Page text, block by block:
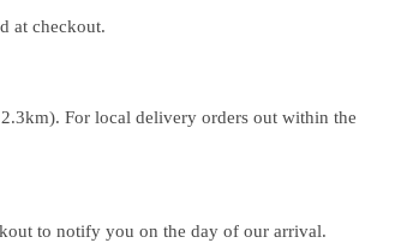
at checkout.
For local delivery orders out within the
to notify you on the day of our arrival.